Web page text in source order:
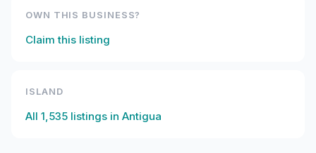
OWN THIS BUSINESS?
Claim this listing
ISLAND
All 1,535 listings in Antigua